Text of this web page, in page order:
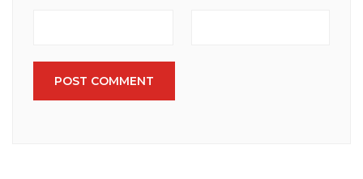
POST COMMENT